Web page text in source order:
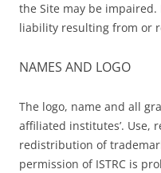
the Site may be impaired.
liability resulting from or
NAMES AND LOGO
The logo, name and all
affiliated institutes’. Use,
redistribution of
permission of ISTRC is